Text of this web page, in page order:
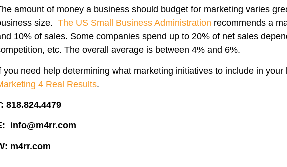
amount of money a business should budget for marketing varies
size. The US Small Business Administration recommends a
10% of sales. Some companies spend up to 20% of net sales
etc. The overall average is between 4% and 6%.
you need help determining what marketing initiatives to include in
4 Real Results.
818.824.4479
info@m4rr.com
m4rr.com